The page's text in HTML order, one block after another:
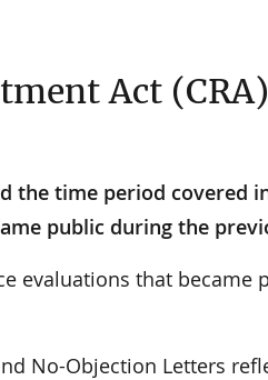
Act
the time period covered
public during the
evaluations that
No-Objection Letters